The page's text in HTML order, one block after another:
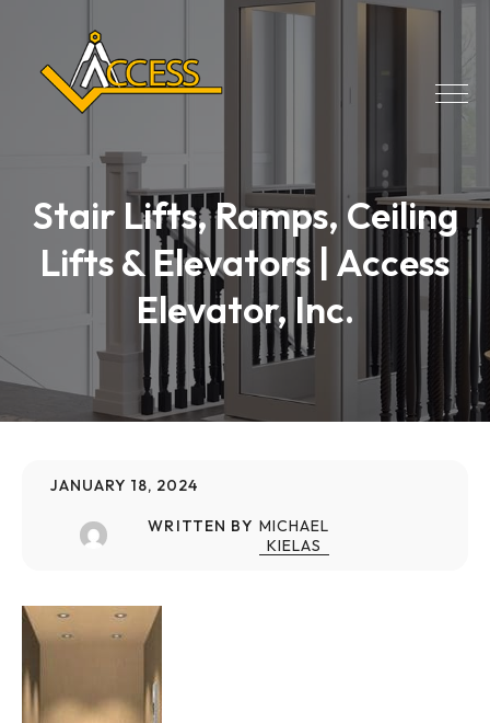
Stair Lifts, Ramps, Ceiling
Lifts & Elevators | Access
Elevator, Inc.
JANUARY 18, 2024
WRITTEN BY MICHAEL
KIELAS